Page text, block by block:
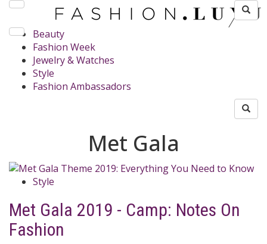
Beauty
Fashion Week
Jewelry & Watches
Style
Fashion Ambassadors
Met Gala
Style
Met Gala 2019 - Camp: Notes On
Fashion